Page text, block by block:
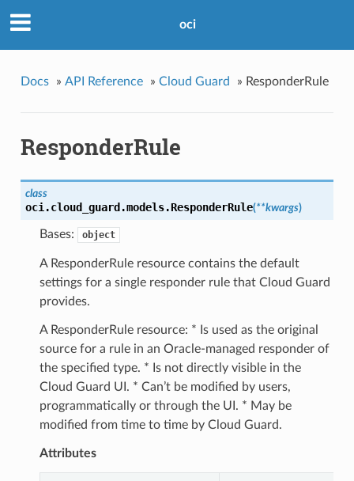
oci
Docs » API Reference » Cloud Guard » ResponderRule
ResponderRule
class
oci.cloud_guard.models.ResponderRule(**kwargs)
Bases: object
A ResponderRule resource contains the default
settings for a single responder rule that Cloud Guard
provides.
A ResponderRule resource: * Is used as the original
source for a rule in an Oracle-managed responder of
the specified type. * Is not directly visible in the
Cloud Guard UI. * Can’t be modified by users,
programmatically or through the UI. * May be
modified from time to time by Cloud Guard.
Attributes